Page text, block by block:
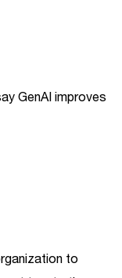
GenAI improves
to